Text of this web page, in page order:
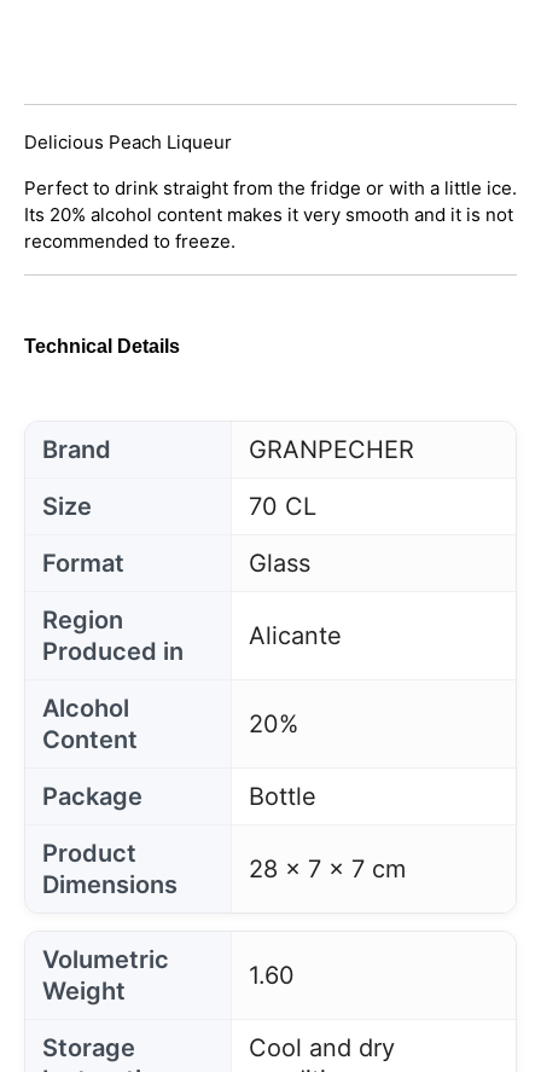
Delicious Peach Liqueur
Perfect to drink straight from the fridge or with a little ice.
Its 20% alcohol content makes it very smooth and it is not
recommended to freeze.
Technical Details
Brand
GRANPECHER
Size
70 CL
Format
Glass
Region
Produced in
Alicante
Alcohol
Content
20%
Package
Bottle
Product
Dimensions
28 x 7 x 7 cm
Volumetric
Weight
1.60
Storage
Cool and dry